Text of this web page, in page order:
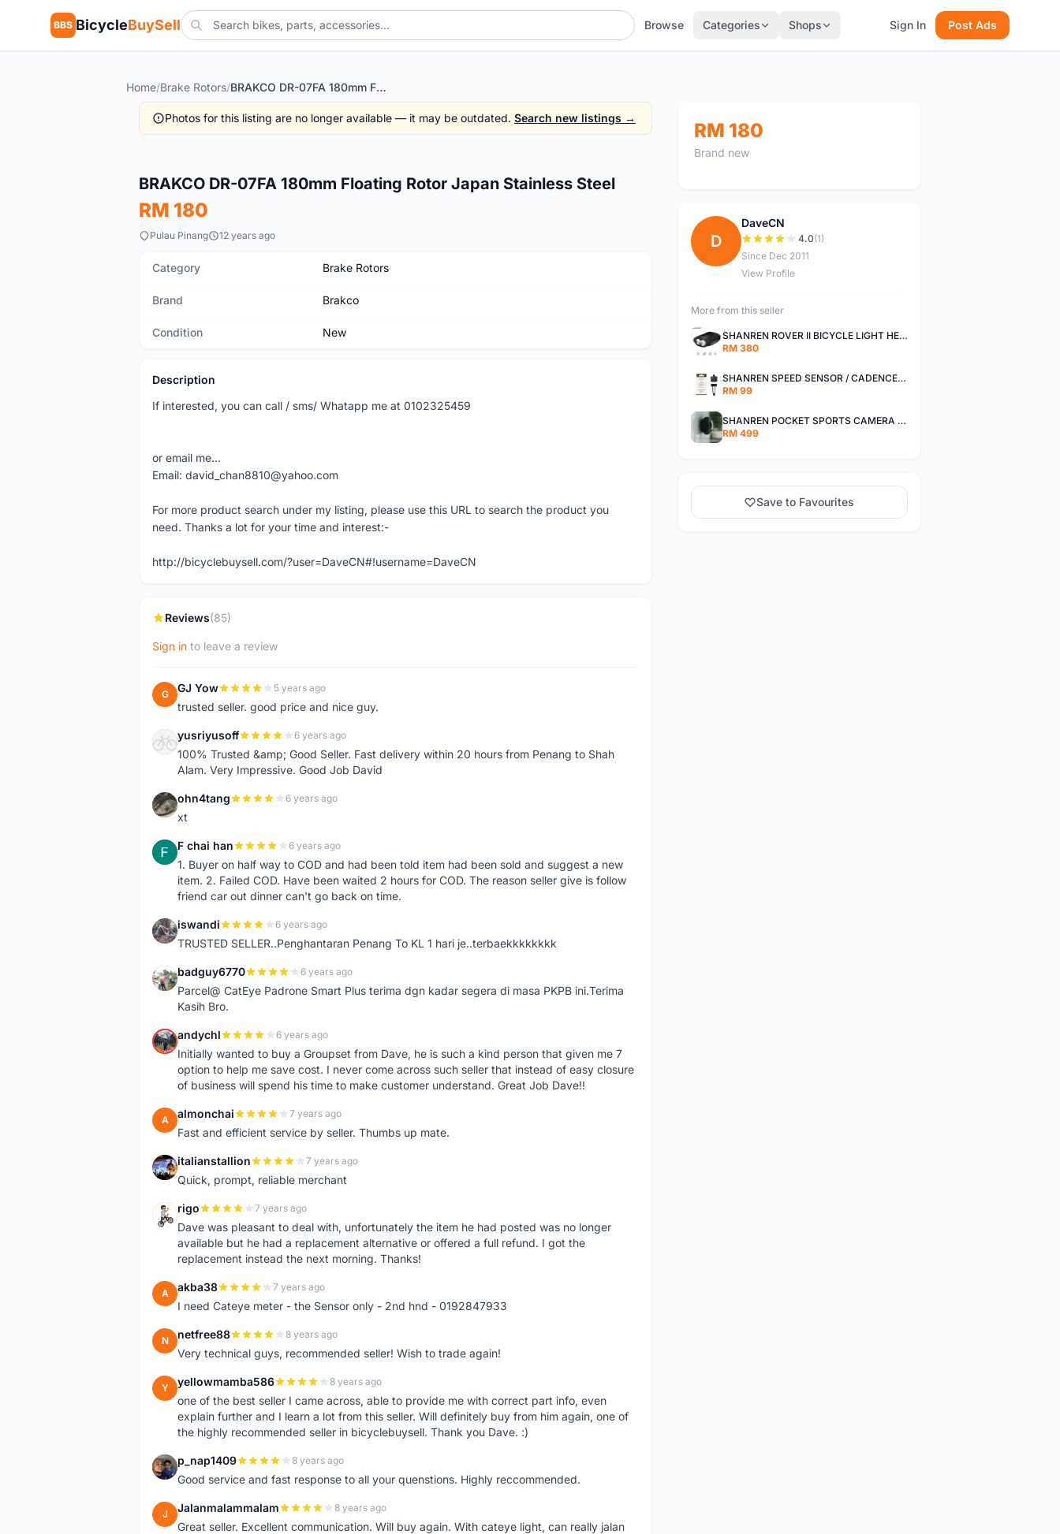
BBS BicycleBuySell Browse Categories Shops Sign In Post Ads
Home/Brake Rotors/ BRAKCO DR-07FA 180mm Floating Rotor Japan Stainless Steel
Photos for this listing are no longer available — it may be outdated. Search new listings →
BRAKCO DR-07FA 180mm Floating Rotor Japan Stainless Steel
RM 180
Pulau Pinang 12 years ago
Category Brake Rotors
Brand Brakco
Condition New
Description
If interested, you can call / sms/ Whatapp me at 0102325459
or email me...
Email: david_chan8810@yahoo.com
For more product search under my listing, please use this URL to search the product you
need. Thanks a lot for your time and interest:-
http://bicyclebuysell.com/?user=DaveCN#!username=DaveCN
Reviews(85)
Sign in to leave a review
G GJ Yow 5 years ago
trusted seller. good price and nice guy.
Y yusriyusoff 6 years ago
100% Trusted &amp; Good Seller. Fast delivery within 20 hours from Penang to Shah
Alam. Very Impressive. Good Job David
O ohn4tang 6 years ago
xt
F F chai han 6 years ago
1. Buyer on half way to COD and had been told item had been sold and suggest a new
item. 2. Failed COD. Have been waited 2 hours for COD. The reason seller give is follow
friend car out dinner can't go back on time.
I iswandi 6 years ago
TRUSTED SELLER..Penghantaran Penang To KL 1 hari je..terbaekkkkkkkk
B badguy6770 6 years ago
Parcel@ CatEye Padrone Smart Plus terima dgn kadar segera di masa PKPB ini.Terima
Kasih Bro.
A andychl 6 years ago
Initially wanted to buy a Groupset from Dave, he is such a kind person that given me 7
option to help me save cost. I never come across such seller that instead of easy closure
of business will spend his time to make customer understand. Great Job Dave!!
A almonchai 7 years ago
Fast and efficient service by seller. Thumbs up mate.
I italianstallion 7 years ago
Quick, prompt, reliable merchant
R rigo 7 years ago
Dave was pleasant to deal with, unfortunately the item he had posted was no longer
available but he had a replacement alternative or offered a full refund. I got the
replacement instead the next morning. Thanks!
A akba38 7 years ago
I need Cateye meter - the Sensor only - 2nd hnd - 0192847933
N netfree88 8 years ago
Very technical guys, recommended seller! Wish to trade again!
Y yellowmamba586 8 years ago
one of the best seller I came across, able to provide me with correct part info, even
explain further and I learn a lot from this seller. Will definitely buy from him again, one of
the highly recommended seller in bicyclebuysell. Thank you Dave. :)
P p_nap1409 8 years ago
Good service and fast response to all your quenstions. Highly reccommended.
J Jalanmalammalam 8 years ago
Great seller. Excellent communication. Will buy again. With cateye light, can really jalan
RM 180
Brand new
D
DaveCN
4.0(1)
Since Dec 2011
View Profile
More from this seller
SHANREN ROVER II BICYCLE LIGHT HEAD LAMP SHAREN ROVER BICYCLE LIGHT
RM 380
SHANREN SPEED SENSOR / CADENCE SENSOR - LAST UNIT EACH CLEARANCE
RM 99
SHANREN POCKET SPORTS CAMERA POC CAMERA - OUTDOOR ADVENTURE MINI CAMERA - LAST PIECE CLEARANCE
RM 499
Save to Favourites